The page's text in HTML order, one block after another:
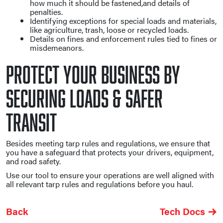
how much it should be fastened,and details of
penalties.
Identifying exceptions for special loads and materials,
like agriculture, trash, loose or recycled loads.
Details on fines and enforcement rules tied to fines or
misdemeanors.
Protect Your Business By
Securing Loads & Safer
Transit
Besides meeting tarp rules and regulations, we ensure that
you have a safeguard that protects your drivers, equipment,
and road safety.
Use our tool to ensure your operations are well aligned with
all relevant tarp rules and regulations before you haul.
Back Tech Docs